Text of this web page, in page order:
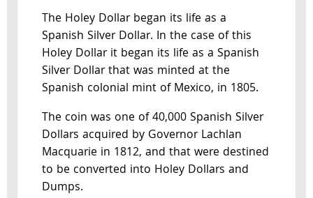
The Holey Dollar began its life as a
Spanish Silver Dollar. In the case of this
Holey Dollar it began its life as a Spanish
Silver Dollar that was minted at the
Spanish colonial mint of Mexico, in 1805.
The coin was one of 40,000 Spanish Silver
Dollars acquired by Governor Lachlan
Macquarie in 1812, and that were destined
to be converted into Holey Dollars and
Dumps.